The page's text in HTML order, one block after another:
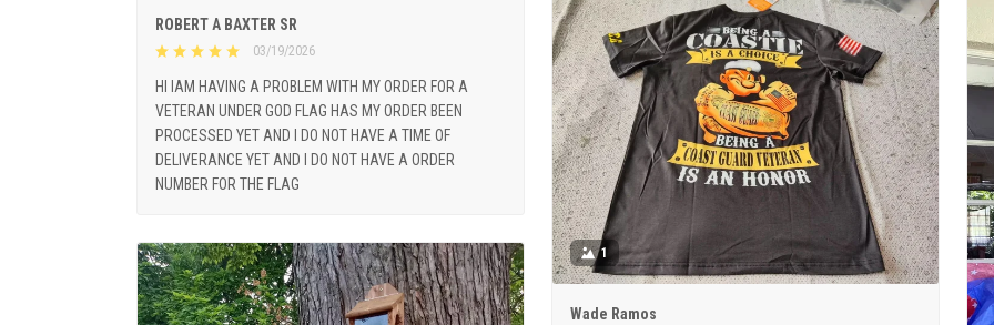
ROBERT A BAXTER SR
03/19/2026
HI IAM HAVING A PROBLEM WITH MY ORDER FOR A
VETERAN UNDER GOD FLAG HAS MY ORDER BEEN
PROCESSED YET AND I DO NOT HAVE A TIME OF
DELIVERANCE YET AND I DO NOT HAVE A ORDER
NUMBER FOR THE FLAG
1
Wade Ramos